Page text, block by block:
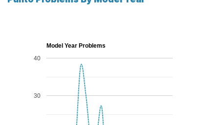
Model Year Problems
30
40